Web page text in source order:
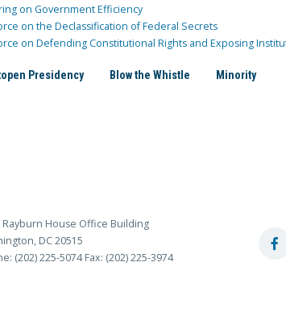
on Government Efficiency
on the Declassification of Federal Secrets
on Defending Constitutional Rights and Exposing
Presidency Blow the Whistle Minority
Rayburn House Office Building
DC 20515
(202) 225-5074 Fax: (202) 225-3974